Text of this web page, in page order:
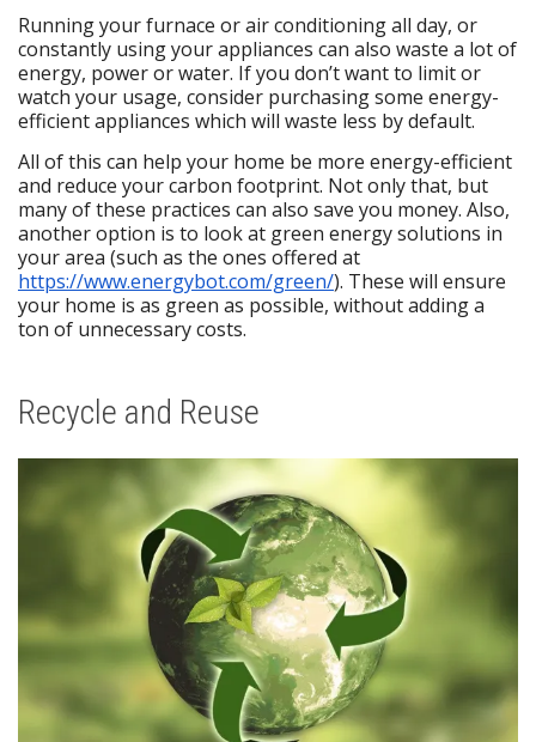
Running your furnace or air conditioning all day, or
constantly using your appliances can also waste a lot of
energy, power or water. If you don’t want to limit or
watch your usage, consider purchasing some energy-
efficient appliances which will waste less by default.
All of this can help your home be more energy-efficient
and reduce your carbon footprint. Not only that, but
many of these practices can also save you money. Also,
another option is to look at green energy solutions in
your area (such as the ones offered at
https://www.energybot.com/green/). These will ensure
your home is as green as possible, without adding a
ton of unnecessary costs.
Recycle and Reuse